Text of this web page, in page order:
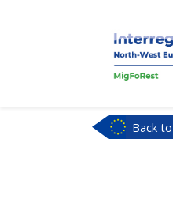
Back